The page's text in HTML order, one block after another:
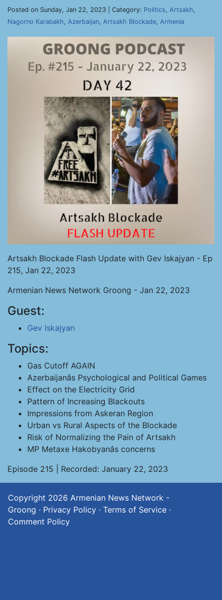
Posted on Sunday, Jan 22, 2023 | Category: Politics, Artsakh,
Nagorno Karabakh, Azerbaijan, Artsakh Blockade, Armenia
Artsakh Blockade Flash Update with Gev Iskajyan - Ep
215, Jan 22, 2023
Armenian News Network Groong - Jan 22, 2023
Guest:
Gev Iskajyan
Topics:
Gas Cutoff AGAIN
Azerbaijanâs Psychological and Political Games
Effect on the Electricity Grid
Pattern of Increasing Blackouts
Impressions from Askeran Region
Urban vs Rural Aspects of the Blockade
Risk of Normalizing the Pain of Artsakh
MP Metaxe Hakobyanâs concerns
Episode 215 | Recorded: January 22, 2023
Copyright 2026 Armenian News Network -
Groong · Privacy Policy · Terms of Service ·
Comment Policy